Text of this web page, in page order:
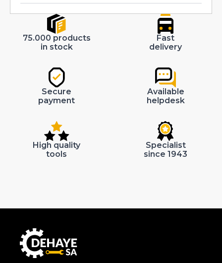
75.000 products
in stock
Fast
delivery
Secure
payment
Available
helpdesk
High quality
tools
Specialist
since 1943